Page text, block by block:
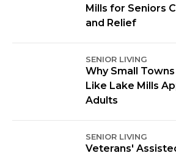
Mills for Seniors
and Relief
SENIOR LIVING
Why Small
Like Lake Mills
Adults
SENIOR LIVING
Veterans'